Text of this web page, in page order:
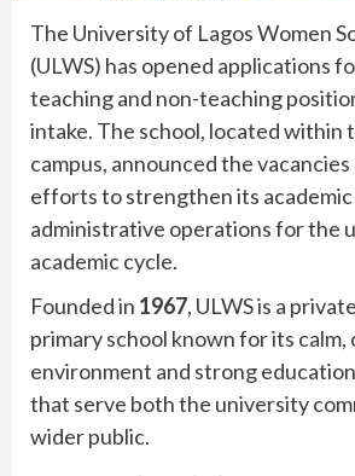
The University of Lagos Women
(ULWS) has opened applications
teaching and non-teaching
intake. The school, located within
campus, announced the
efforts to strengthen its academic
administrative operations for the
academic cycle.
Founded in 1967, ULWS is a
primary school known for its
environment and strong
that serve both the university
wider public.